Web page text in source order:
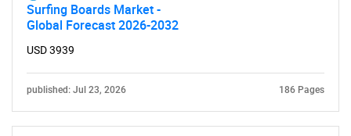
Surfing Boards Market -
Global Forecast 2026-2032
USD 3939
published: Jul 23, 2026 186 Pages